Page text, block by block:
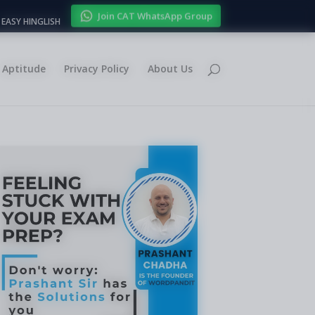
EASY HINGLISH Join CAT WhatsApp Group
Aptitude Privacy Policy About Us